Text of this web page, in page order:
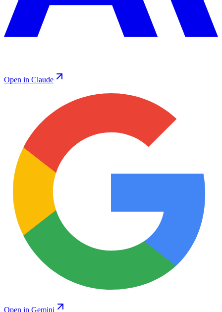
Open in Claude
Open in Gemini